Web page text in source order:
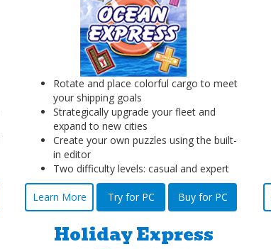
Rotate and place colorful cargo to meet
your shipping goals
Strategically upgrade your fleet and
expand to new cities
Create your own puzzles using the built-
in editor
Two difficulty levels: casual and expert
Learn More Try for PC Buy for PC
Holiday Express